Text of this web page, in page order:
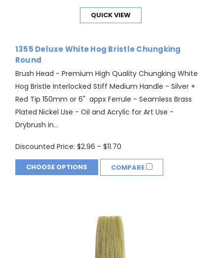
QUICK VIEW
1355 Deluxe White Hog Bristle Chungking
Round
Brush Head - Premium High Quality Chungking White
Hog Bristle Interlocked Stiff Medium Handle - Silver +
Red Tip 150mm or 6" appx Ferrule - Seamless Brass
Plated Nickel Use - Oil and Acrylic for Art Use -
Drybrush in...
Discounted Price: $2.96 - $11.70
CHOOSE OPTIONS COMPARE